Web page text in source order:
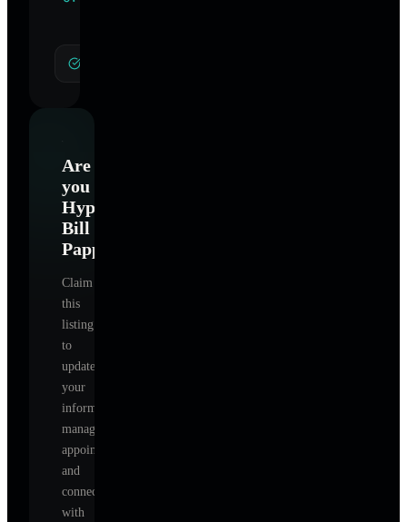
Are
you
Hypnotherapy-
Bill
Pappapetru
Claim
this
listing
to
update
your
information,
manage
appointments,
and
connect
with